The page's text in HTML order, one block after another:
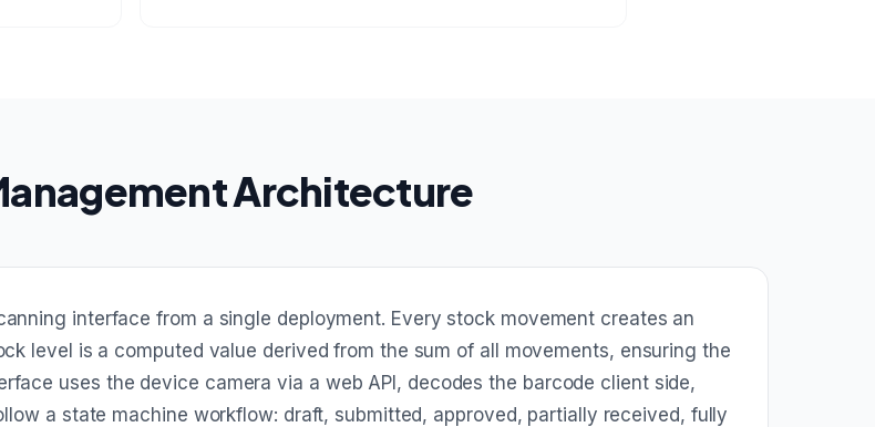
Architecture
interface from a single deployment. Every stock movement creates an
level is a computed value derived from the sum of all movements, ensuring the
uses the device camera via a web API, decodes the barcode client side,
a state machine workflow: draft, submitted, approved, partially received, fully